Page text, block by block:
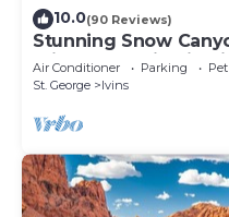
10.0(90 Reviews)
Stunning Snow
Private Location in
Air Conditioner Parking
St. George
Ivins